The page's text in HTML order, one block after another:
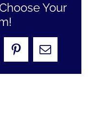
Your
PinterestEmail